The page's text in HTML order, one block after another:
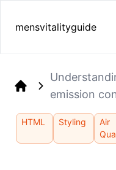
mensvitalityguide
emission
HTML Styling
Air